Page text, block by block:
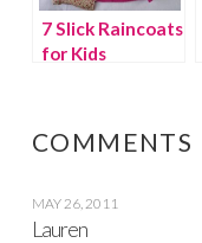
7 Slick Raincoats
for Kids
COMMENTS
MAY 26, 2011
Lauren